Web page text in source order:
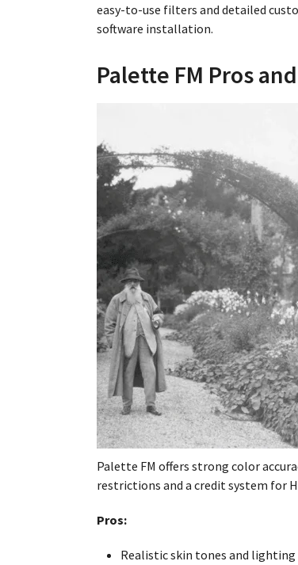
easy-to-use filters and detailed
software installation.
Palette FM Pros
Palette FM offers strong color
restrictions and a credit system for
Pros:
Realistic skin tones and lighting